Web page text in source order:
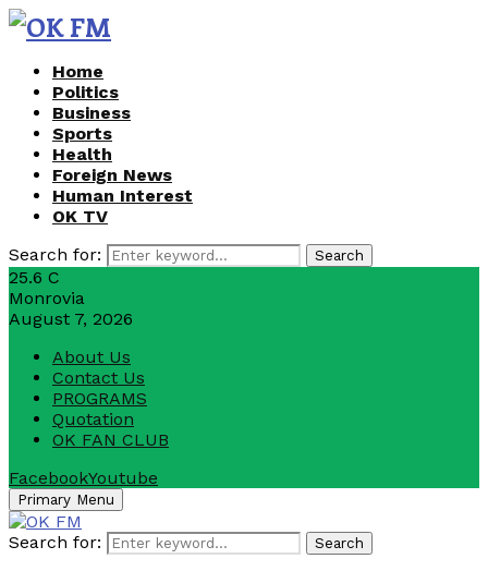
Home
Politics
Business
Sports
Health
Foreign News
Human Interest
OK TV
Search for:
Search
25.6 C
Monrovia
August 7, 2026
About Us
Contact Us
PROGRAMS
Quotation
OK FAN CLUB
FacebookYoutube
Primary Menu
Search for: Search